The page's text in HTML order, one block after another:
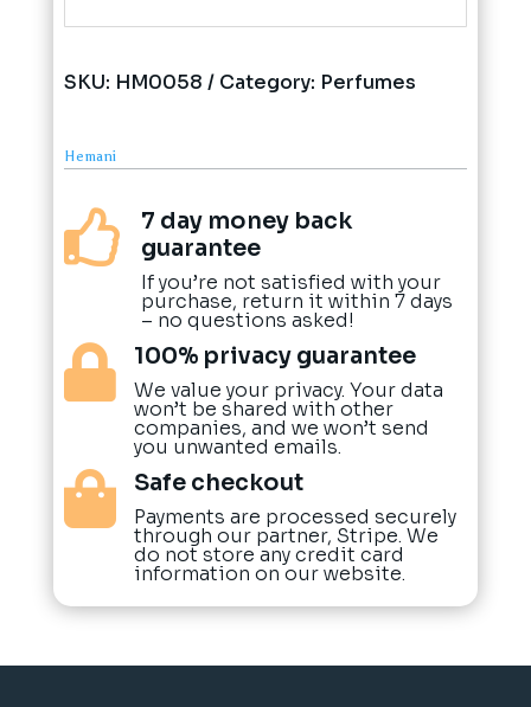
SKU: HM0058 Category: Perfumes
Hemani

7 day money back
guarantee
If you’re not satisfied with your
purchase, return it within 7 days
– no questions asked!
 100% privacy guarantee
We value your privacy. Your data
won’t be shared with other
companies, and we won’t send
you unwanted emails.
 Safe checkout
Payments are processed securely
through our partner, Stripe. We
do not store any credit card
information on our website.